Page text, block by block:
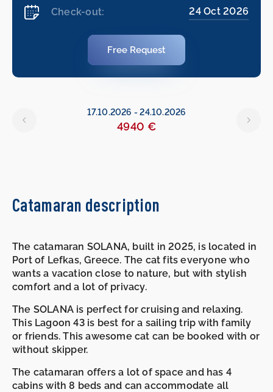
Check-out: 24 Oct 2026
Free Request
17.10.2026 -24.10.2026
4940 €
Catamaran description
The catamaran SOLANA, built in 2025, is located in
Port of Lefkas, Greece. The cat fits everyone who
wants a vacation close to nature, but with stylish
comfort and a lot of privacy.
The SOLANA is perfect for cruising and relaxing.
This Lagoon 43 is best for a sailing trip with family
or friends. This awesome cat can be booked with or
without skipper.
The catamaran offers a lot of space and has 4
cabins with 8 beds and can accommodate all